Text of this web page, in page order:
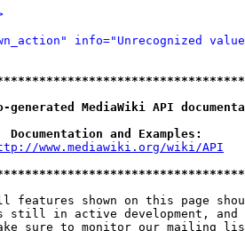
info="Unrecognized
MediaWiki API
and Examples:
www.mediawiki.org/wiki/API
features shown on this page
still in active development, and
sure to monitor our mailing